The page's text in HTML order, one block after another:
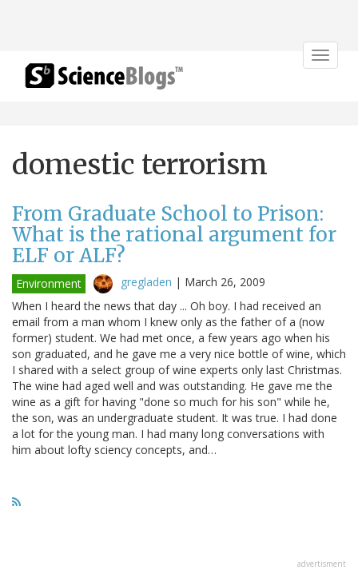
Toggle
domestic terrorism
From Graduate School to Prison:
What is the rational argument for
ELF or ALF?
Environment gregladen | March 26, 2009
When I heard the news that day ... Oh boy. I had received an
email from a man whom I knew only as the father of a (now
former) student. We had met once, a few years ago when his
son graduated, and he gave me a very nice bottle of wine, which
I shared with a select group of wine experts only last Christmas.
The wine had aged well and was outstanding. He gave me the
wine as a gift for having "done so much for his son" while he,
the son, was an undergraduate student. It was true. I had done
a lot for the young man. I had many long conversations with
him about lofty sciency concepts, and…
advertisment